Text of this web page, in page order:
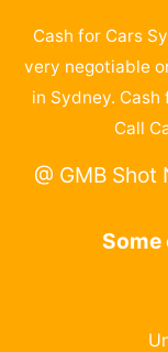
Cash for Cars
very negotiable
in Sydney.
Call
@ GMB
Some